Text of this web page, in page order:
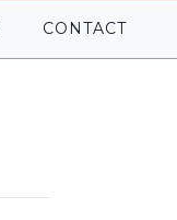
CONTACT